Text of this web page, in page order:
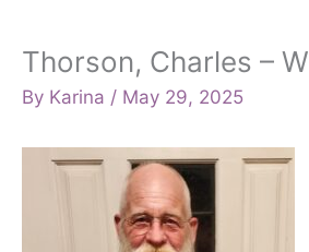
Thorson, Charles –
By Karina / May 29, 2025